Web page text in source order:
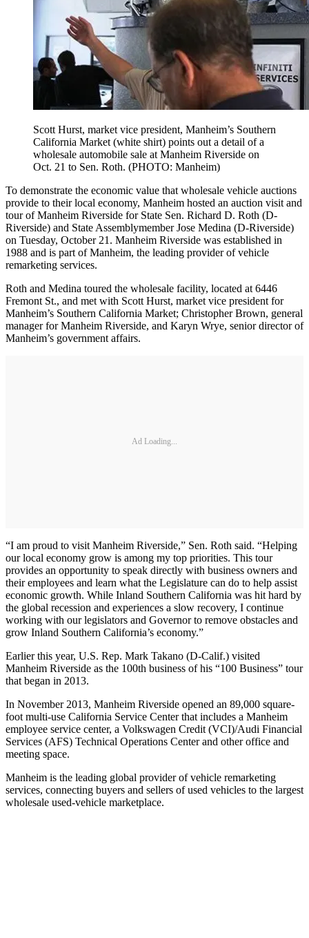
Scott Hurst, market vice president, Manheim’s Southern
California Market (white shirt) points out a detail of a
wholesale automobile sale at Manheim Riverside on
Oct. 21 to Sen. Roth. (PHOTO: Manheim)
To demonstrate the economic value that wholesale vehicle auctions
provide to their local economy, Manheim hosted an auction visit and
tour of Manheim Riverside for State Sen. Richard D. Roth (D-
Riverside) and State Assemblymember Jose Medina (D-Riverside)
on Tuesday, October 21. Manheim Riverside was established in
1988 and is part of Manheim, the leading provider of vehicle
remarketing services.
Roth and Medina toured the wholesale facility, located at 6446
Fremont St., and met with Scott Hurst, market vice president for
Manheim’s Southern California Market; Christopher Brown, general
manager for Manheim Riverside, and Karyn Wrye, senior director of
Manheim’s government affairs.
Ad Loading...
“I am proud to visit Manheim Riverside,” Sen. Roth said. “Helping
our local economy grow is among my top priorities. This tour
provides an opportunity to speak directly with business owners and
their employees and learn what the Legislature can do to help assist
economic growth. While Inland Southern California was hit hard by
the global recession and experiences a slow recovery, I continue
working with our legislators and Governor to remove obstacles and
grow Inland Southern California’s economy.”
Earlier this year, U.S. Rep. Mark Takano (D-Calif.) visited
Manheim Riverside as the 100th business of his “100 Business” tour
that began in 2013.
In November 2013, Manheim Riverside opened an 89,000 square-
foot multi-use California Service Center that includes a Manheim
employee service center, a Volkswagen Credit (VCI)/Audi Financial
Services (AFS) Technical Operations Center and other office and
meeting space.
Manheim is the leading global provider of vehicle remarketing
services, connecting buyers and sellers of used vehicles to the largest
wholesale used-vehicle marketplace.